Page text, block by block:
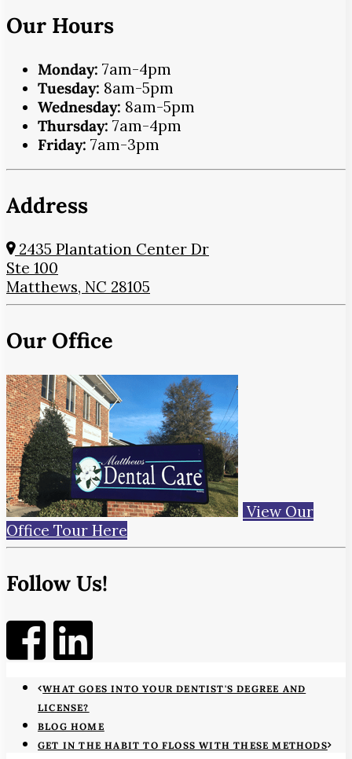
Our Hours
Monday: 7am-4pm
Tuesday: 8am-5pm
Wednesday: 8am-5pm
Thursday: 7am-4pm
Friday: 7am-3pm
Address
2435 Plantation Center Dr
Ste 100
Matthews, NC 28105
Our Office
View Our
Office Tour Here
Follow Us!
WHAT GOES INTO YOUR DENTIST'S DEGREE AND
LICENSE?
BLOG HOME
GET IN THE HABIT TO FLOSS WITH THESE METHODS